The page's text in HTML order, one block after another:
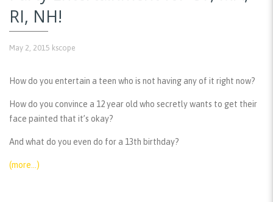
RI, NH!
May 2, 2015 kscope
How do you entertain a teen who is not having any of it right now?
How do you convince a 12 year old who secretly wants to get their
face painted that it’s okay?
And what do you even do for a 13th birthday?
(more…)